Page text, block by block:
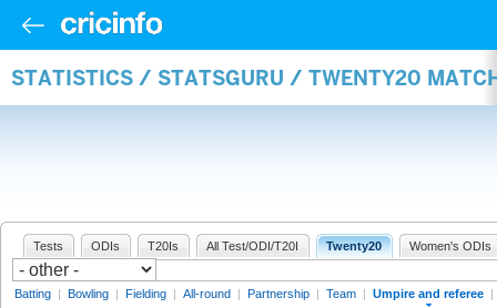
STATISTICS / STATSGURU / TWENTY20
Tests ODIs T20Is All Test/ODI/T20I Twenty20 Women's ODIs
Batting | Bowling | Fielding | All-round | Partnership | Team | Umpire and referee |